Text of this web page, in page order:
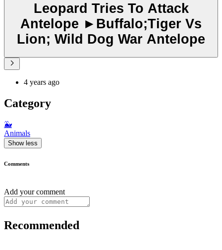
Leopard Tries To Attack
Antelope ►Buffalo;Tiger Vs
Lion; Wild Dog War Antelope
4 years ago
Category
🐳
Animals
Show less
Comments
Add your comment
Recommended